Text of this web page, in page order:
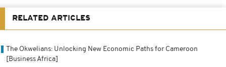
RELATED ARTICLES
The Okwelians: Unlocking New Economic Paths for Cameroon
[Business Africa]